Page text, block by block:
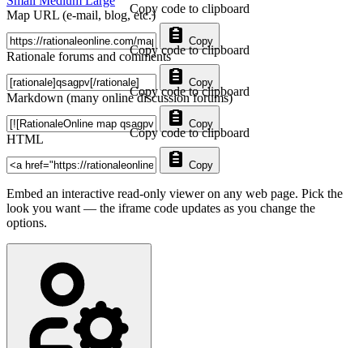
Map URL (e-mail, blog, etc.)
Copy
Copy code to clipboard
Rationale forums and comments
Copy
Copy code to clipboard
Markdown (many online discussion forums)
Copy
Copy code to clipboard
HTML
Copy
Copy code to clipboard
Embed an interactive read-only viewer on any web page. Pick the
look you want — the iframe code updates as you change the
options.